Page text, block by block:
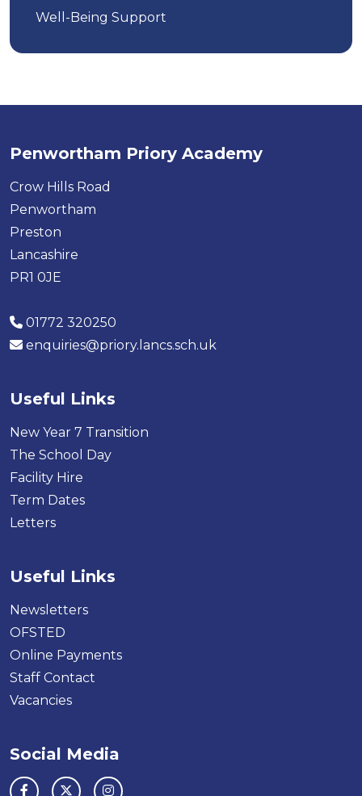
Well-Being Support
Penwortham Priory Academy
Crow Hills Road
Penwortham
Preston
Lancashire
PR1 0JE
01772 320250
enquiries@priory.lancs.sch.uk
Useful Links
New Year 7 Transition
The School Day
Facility Hire
Term Dates
Letters
Useful Links
Newsletters
OFSTED
Online Payments
Staff Contact
Vacancies
Social Media